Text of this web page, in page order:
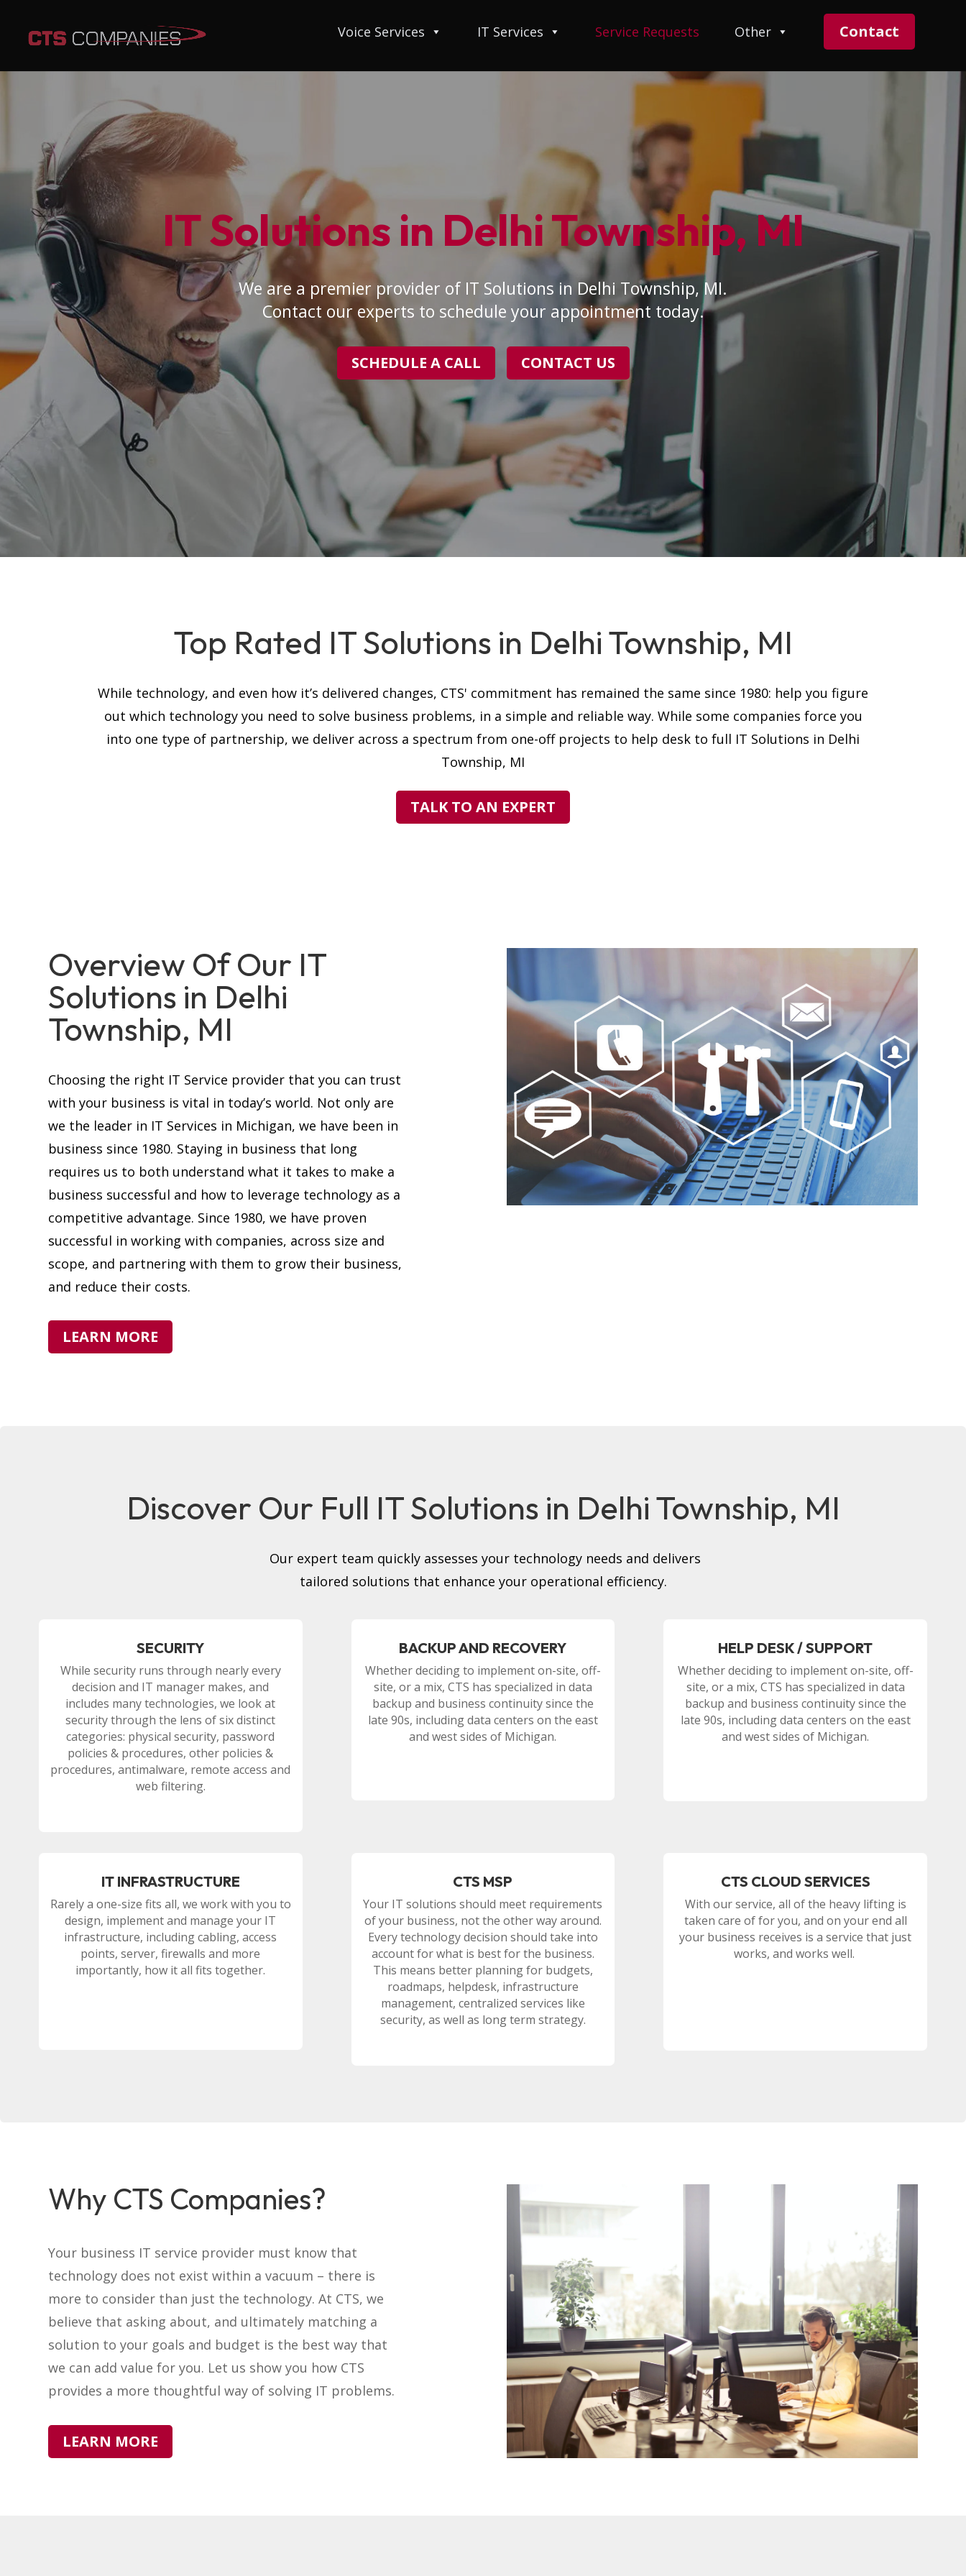
Voice Services IT Services Service Requests Other Contact
IT Solutions in Delhi Township, MI
We are a premier provider of IT Solutions in Delhi Township, MI.
Contact our experts to schedule your appointment today.
SCHEDULE A CALL CONTACT US
Top Rated IT Solutions in Delhi Township, MI
While technology, and even how it’s delivered changes, CTS' commitment has remained the same since 1980: help you figure
out which technology you need to solve business problems, in a simple and reliable way. While some companies force you
into one type of partnership, we deliver across a spectrum from one-off projects to help desk to full IT Solutions in Delhi
Township, MI
TALK TO AN EXPERT
Overview Of Our IT
Solutions in Delhi
Township, MI
Choosing the right IT Service provider that you can trust
with your business is vital in today’s world. Not only are
we the leader in IT Services in Michigan, we have been in
business since 1980. Staying in business that long
requires us to both understand what it takes to make a
business successful and how to leverage technology as a
competitive advantage. Since 1980, we have proven
successful in working with companies, across size and
scope, and partnering with them to grow their business,
and reduce their costs.
LEARN MORE
Discover Our Full IT Solutions in Delhi Township, MI
Our expert team quickly assesses your technology needs and delivers
tailored solutions that enhance your operational efficiency.
SECURITY
While security runs through nearly every
decision and IT manager makes, and
includes many technologies, we look at
security through the lens of six distinct
categories: physical security, password
policies & procedures, other policies &
procedures, antimalware, remote access and
web filtering.
BACKUP AND RECOVERY
Whether deciding to implement on-site, off-
site, or a mix, CTS has specialized in data
backup and business continuity since the
late 90s, including data centers on the east
and west sides of Michigan.
HELP DESK / SUPPORT
Whether deciding to implement on-site, off-
site, or a mix, CTS has specialized in data
backup and business continuity since the
late 90s, including data centers on the east
and west sides of Michigan.
IT INFRASTRUCTURE
Rarely a one-size fits all, we work with you to
design, implement and manage your IT
infrastructure, including cabling, access
points, server, firewalls and more
importantly, how it all fits together.
CTS MSP
Your IT solutions should meet requirements
of your business, not the other way around.
Every technology decision should take into
account for what is best for the business.
This means better planning for budgets,
roadmaps, helpdesk, infrastructure
management, centralized services like
security, as well as long term strategy.
CTS CLOUD SERVICES
With our service, all of the heavy lifting is
taken care of for you, and on your end all
your business receives is a service that just
works, and works well.
Why CTS Companies?
Your business IT service provider must know that
technology does not exist within a vacuum – there is
more to consider than just the technology. At CTS, we
believe that asking about, and ultimately matching a
solution to your goals and budget is the best way that
we can add value for you. Let us show you how CTS
provides a more thoughtful way of solving IT problems.
LEARN MORE